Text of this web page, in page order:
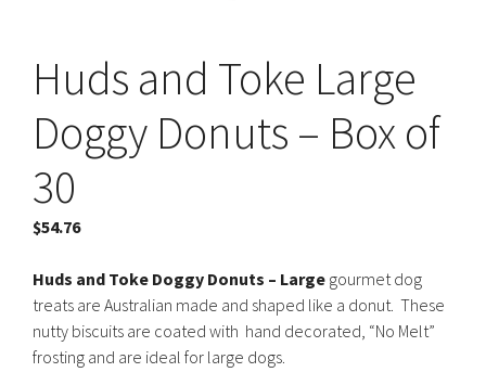
Huds and Toke Large
Doggy Donuts – Box of
30
$54.76
Huds and Toke Doggy Donuts – Large gourmet dog
treats are Australian made and shaped like a donut. These
nutty biscuits are coated with hand decorated, “No Melt”
frosting and are ideal for large dogs.